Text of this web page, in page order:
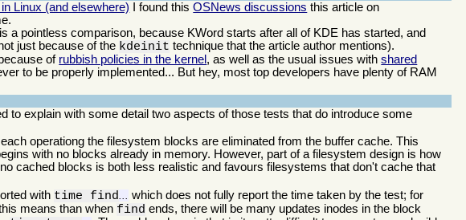
Linux (and elsewhere) I found thisOSNews discussions this article on
a pointless comparison, because KWord starts after all of KDE has started, and
just because of the kdeinit technique that the article author mentions).
of rubbish policies in the kernel , as well as the usual issues withshared
to be properly implemented... But hey, most top developers have plenty of RAM
to explain with some detail two aspects of those tests that do introduce some
operationg the filesystem blocks are eliminated from the buffer cache. This
with no blocks already in memory. However, part of a filesystem design is how
cached blocks is both less realistic and favours filesystems that don't cache that
with time find
which does not fully report the time taken by the test; for
means than when find ends, there will be many updates inodes in the block